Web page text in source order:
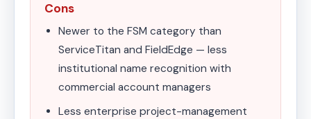
Cons
Newer to the FSM category than
ServiceTitan and FieldEdge — less
institutional name recognition with
commercial account managers
Less enterprise project-management